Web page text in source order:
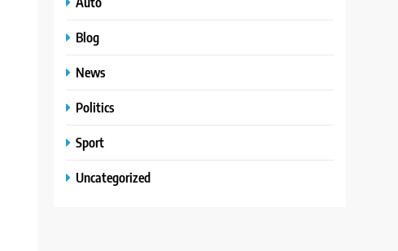
Blog
News
Politics
Sport
Uncategorized